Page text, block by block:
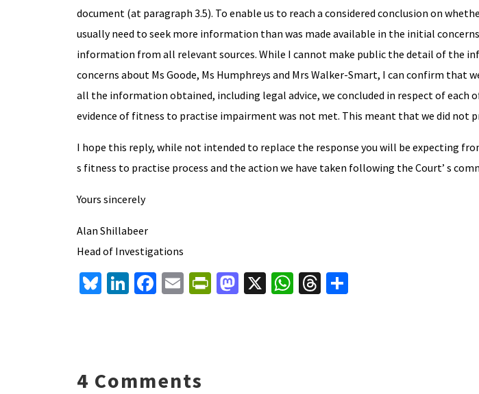
document (at paragraph 3.5). To enable us to reach a considered conclusion on
usually need to seek more information than was made available in the initial
information from all relevant sources. While I cannot make public the detail of the
concerns about Ms Goode, Ms Humphreys and Mrs Walker-Smart, I can confirm that
all the information obtained, including legal advice, we concluded in respect of
evidence of fitness to practise impairment was not met. This meant that we did not
I hope this reply, while not intended to replace the response you will be expecting
s fitness to practise process and the action we have taken following the Court’ s
Yours sincerely
Alan Shillabeer
Head of Investigations
Bl Li
n
Fa
o
E Pr M X W T S
4 Comments